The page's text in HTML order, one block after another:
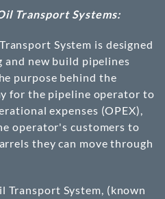
Transport Systems:
System is designed
new build pipelines
purpose behind the
for the pipeline operator to
expenses (OPEX),
operator's customers to
they can move through
Transport System, (known